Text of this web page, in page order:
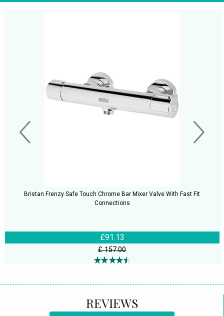
Bristan Frenzy Safe Touch Chrome Bar Mixer Valve With Fast Fit
Connections
£91.13
£ 157.00
REVIEWS